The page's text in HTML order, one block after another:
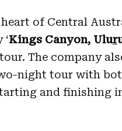
heart of Central
Kings Canyon, Ulur
tour. The company
night tour with
and finishing